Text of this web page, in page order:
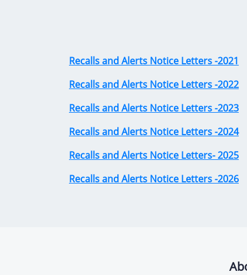
Recalls and Alerts Notice Letters -2021
Recalls and Alerts Notice Letters -2022
Recalls and Alerts Notice Letters -2023
Recalls and Alerts Notice Letters -2024
Recalls and Alerts Notice Letters- 2025
Recalls and Alerts Notice Letters -2026